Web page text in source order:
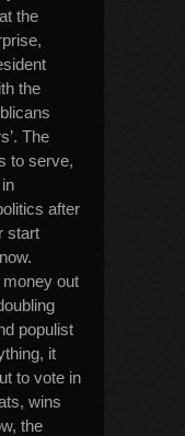
the
the
The
to serve,
after
start
out
populist
it
to vote in
wins
the